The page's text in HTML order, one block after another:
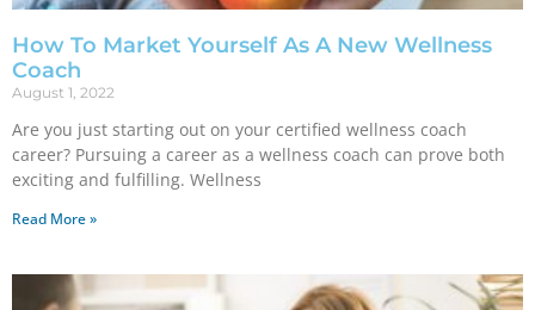
How To Market Yourself As A New Wellness
Coach
August 1, 2022
Are you just starting out on your certified wellness coach
career? Pursuing a career as a wellness coach can prove both
exciting and fulfilling. Wellness
Read More »